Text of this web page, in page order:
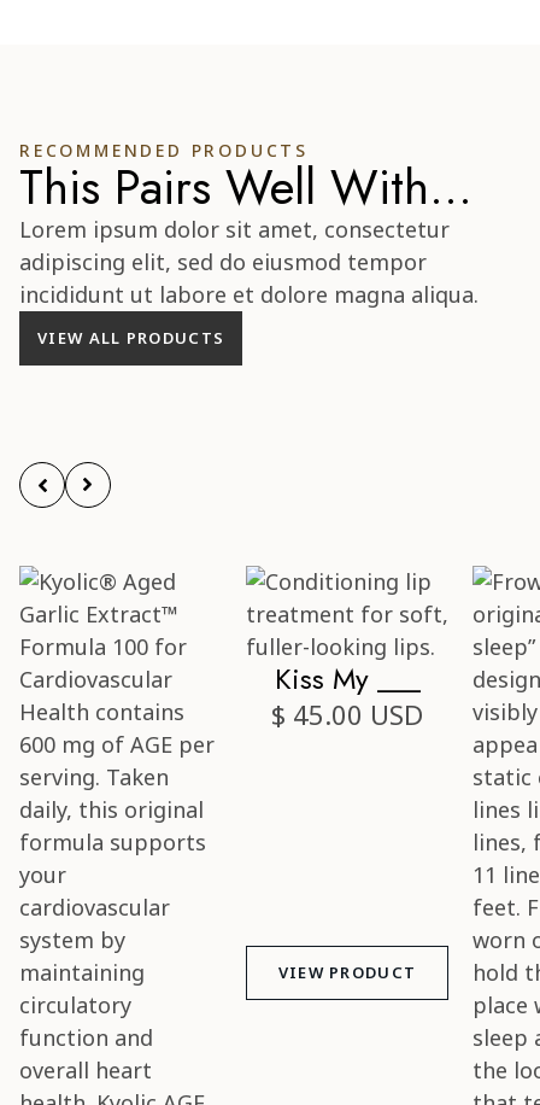
RECOMMENDED PRODUCTS
This Pairs Well With...
Lorem ipsum dolor sit amet, consectetur
adipiscing elit, sed do eiusmod tempor
incididunt ut labore et dolore magna aliqua.
VIEW ALL PRODUCTS
Kiss My ___
$ 45.00 USD
VIEW PRODUCT